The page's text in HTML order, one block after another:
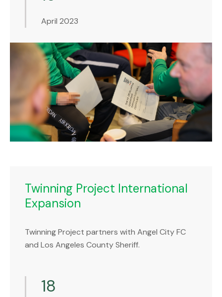
April 2023
Twinning Project International
Expansion
Twinning Project partners with Angel City FC
and Los Angeles County Sheriff.
18